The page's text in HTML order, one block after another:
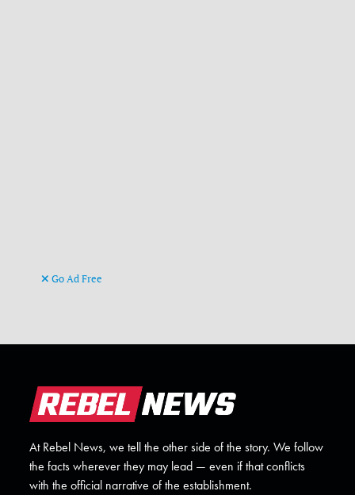
Go Ad Free
At Rebel News, we tell the other side of the story. We follow
the facts wherever they may lead — even if that conflicts
with the official narrative of the establishment.